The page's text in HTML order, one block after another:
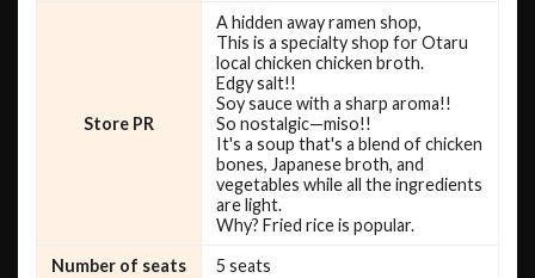
Store PR
A hidden away ramen shop,
This is a specialty shop for Otaru
local chicken chicken broth.
Edgy salt!!
Soy sauce with a sharp aroma!!
So nostalgic—miso!!
It's a soup that's a blend of chicken
bones, Japanese broth, and
vegetables while all the ingredients
are light.
Why? Fried rice is popular.
Number of seats
5 seats